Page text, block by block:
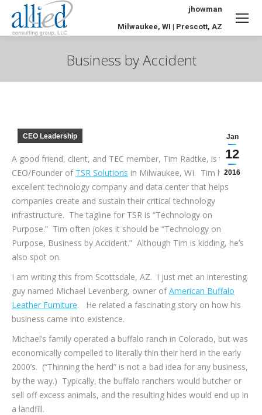
jhowman
Milwaukee, WI | Prescott, AZ
Business by Accident
Jan
12
2016
CEO Leadership
A good friend, client, and TEC member, Tim Radtke, is the
CEO/Founder of TSR Solutions in Milwaukee, WI. Tim has an
excellent technology company and data center that helps
companies create and sustain their critical technology
infrastructure. The tagline for TSR is “Technology on
Purpose.” Tim often jokes it should be “Technology on
Purpose, Business by Accident.” Although Tim is kidding, he’s
also spot on.
I am writing this from Scottsdale, AZ. I just met an interesting
guy named Michael Levenberg, owner ofAmerican Buffalo
Leather Furniture. He related a fascinating story on how his
business came into existence.
Michael’s family operated a buffalo ranch in Colorado, but was
economically compelled to literally thin their herd in the early
2000’s. (“Thinning the herd” is not a bad idea for any business,
by the way.) Typically, the buffalo ranchers would butcher or
sell off excess animals, and the resulting hides would end up in
a landfill.